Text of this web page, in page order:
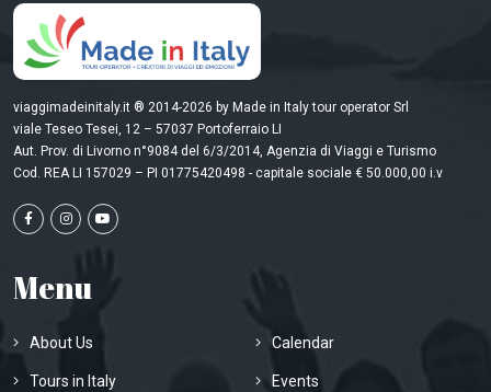
viaggimadeinitaly.it ® 2014-2026 by Made in Italy tour operator Srl
viale Teseo Tesei, 12 – 57037 Portoferraio LI
Aut. Prov. di Livorno n°9084 del 6/3/2014, Agenzia di Viaggi e Turismo
Cod. REA LI 157029 – PI 01775420498 - capitale sociale € 50.000,00 i.v
Menu
About Us
Tours in Italy
Calendar
Events